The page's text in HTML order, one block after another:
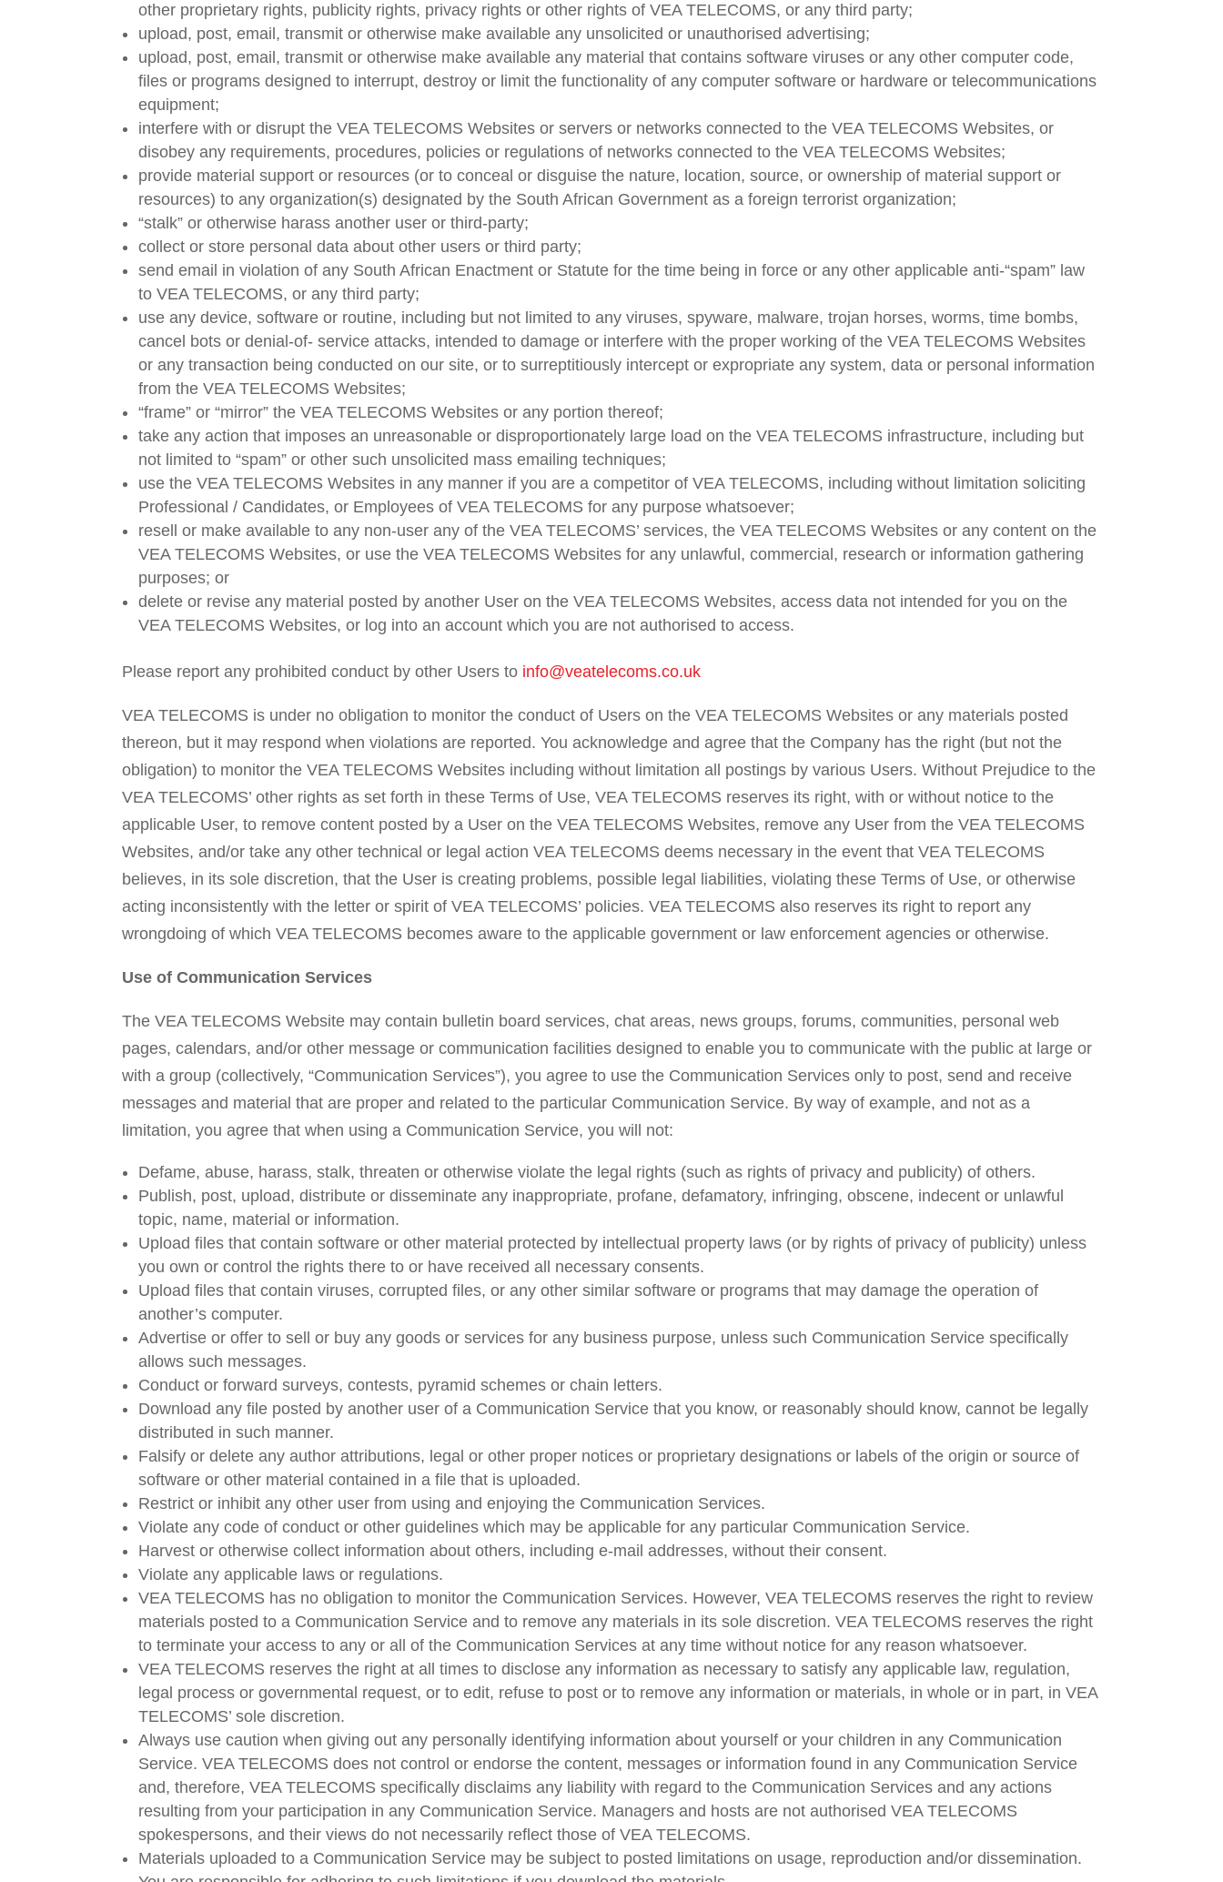
other proprietary rights, publicity rights, privacy rights or other rights of VEA TELECOMS, or any third party;
upload, post, email, transmit or otherwise make available any unsolicited or unauthorised advertising;
upload, post, email, transmit or otherwise make available any material that contains software viruses or any other computer code,
files or programs designed to interrupt, destroy or limit the functionality of any computer software or hardware or telecommunications
equipment;
interfere with or disrupt the VEA TELECOMS Websites or servers or networks connected to the VEA TELECOMS Websites, or
disobey any requirements, procedures, policies or regulations of networks connected to the VEA TELECOMS Websites;
provide material support or resources (or to conceal or disguise the nature, location, source, or ownership of material support or
resources) to any organization(s) designated by the South African Government as a foreign terrorist organization;
“stalk” or otherwise harass another user or third-party;
collect or store personal data about other users or third party;
send email in violation of any South African Enactment or Statute for the time being in force or any other applicable anti-“spam” law
to VEA TELECOMS, or any third party;
use any device, software or routine, including but not limited to any viruses, spyware, malware, trojan horses, worms, time bombs,
cancel bots or denial-of- service attacks, intended to damage or interfere with the proper working of the VEA TELECOMS Websites
or any transaction being conducted on our site, or to surreptitiously intercept or expropriate any system, data or personal information
from the VEA TELECOMS Websites;
“frame” or “mirror” the VEA TELECOMS Websites or any portion thereof;
take any action that imposes an unreasonable or disproportionately large load on the VEA TELECOMS infrastructure, including but
not limited to “spam” or other such unsolicited mass emailing techniques;
use the VEA TELECOMS Websites in any manner if you are a competitor of VEA TELECOMS, including without limitation soliciting
Professional / Candidates, or Employees of VEA TELECOMS for any purpose whatsoever;
resell or make available to any non-user any of the VEA TELECOMS’ services, the VEA TELECOMS Websites or any content on the
VEA TELECOMS Websites, or use the VEA TELECOMS Websites for any unlawful, commercial, research or information gathering
purposes; or
delete or revise any material posted by another User on the VEA TELECOMS Websites, access data not intended for you on the
VEA TELECOMS Websites, or log into an account which you are not authorised to access.
Please report any prohibited conduct by other Users to info@veatelecoms.co.uk
VEA TELECOMS is under no obligation to monitor the conduct of Users on the VEA TELECOMS Websites or any materials posted
thereon, but it may respond when violations are reported. You acknowledge and agree that the Company has the right (but not the
obligation) to monitor the VEA TELECOMS Websites including without limitation all postings by various Users. Without Prejudice to the
VEA TELECOMS’ other rights as set forth in these Terms of Use, VEA TELECOMS reserves its right, with or without notice to the
applicable User, to remove content posted by a User on the VEA TELECOMS Websites, remove any User from the VEA TELECOMS
Websites, and/or take any other technical or legal action VEA TELECOMS deems necessary in the event that VEA TELECOMS
believes, in its sole discretion, that the User is creating problems, possible legal liabilities, violating these Terms of Use, or otherwise
acting inconsistently with the letter or spirit of VEA TELECOMS’ policies. VEA TELECOMS also reserves its right to report any
wrongdoing of which VEA TELECOMS becomes aware to the applicable government or law enforcement agencies or otherwise.
Use of Communication Services
The VEA TELECOMS Website may contain bulletin board services, chat areas, news groups, forums, communities, personal web
pages, calendars, and/or other message or communication facilities designed to enable you to communicate with the public at large or
with a group (collectively, “Communication Services”), you agree to use the Communication Services only to post, send and receive
messages and material that are proper and related to the particular Communication Service. By way of example, and not as a
limitation, you agree that when using a Communication Service, you will not:
Defame, abuse, harass, stalk, threaten or otherwise violate the legal rights (such as rights of privacy and publicity) of others.
Publish, post, upload, distribute or disseminate any inappropriate, profane, defamatory, infringing, obscene, indecent or unlawful
topic, name, material or information.
Upload files that contain software or other material protected by intellectual property laws (or by rights of privacy of publicity) unless
you own or control the rights there to or have received all necessary consents.
Upload files that contain viruses, corrupted files, or any other similar software or programs that may damage the operation of
another’s computer.
Advertise or offer to sell or buy any goods or services for any business purpose, unless such Communication Service specifically
allows such messages.
Conduct or forward surveys, contests, pyramid schemes or chain letters.
Download any file posted by another user of a Communication Service that you know, or reasonably should know, cannot be legally
distributed in such manner.
Falsify or delete any author attributions, legal or other proper notices or proprietary designations or labels of the origin or source of
software or other material contained in a file that is uploaded.
Restrict or inhibit any other user from using and enjoying the Communication Services.
Violate any code of conduct or other guidelines which may be applicable for any particular Communication Service.
Harvest or otherwise collect information about others, including e-mail addresses, without their consent.
Violate any applicable laws or regulations.
VEA TELECOMS has no obligation to monitor the Communication Services. However, VEA TELECOMS reserves the right to review
materials posted to a Communication Service and to remove any materials in its sole discretion. VEA TELECOMS reserves the right
to terminate your access to any or all of the Communication Services at any time without notice for any reason whatsoever.
VEA TELECOMS reserves the right at all times to disclose any information as necessary to satisfy any applicable law, regulation,
legal process or governmental request, or to edit, refuse to post or to remove any information or materials, in whole or in part, in VEA
TELECOMS’ sole discretion.
Always use caution when giving out any personally identifying information about yourself or your children in any Communication
Service. VEA TELECOMS does not control or endorse the content, messages or information found in any Communication Service
and, therefore, VEA TELECOMS specifically disclaims any liability with regard to the Communication Services and any actions
resulting from your participation in any Communication Service. Managers and hosts are not authorised VEA TELECOMS
spokespersons, and their views do not necessarily reflect those of VEA TELECOMS.
Materials uploaded to a Communication Service may be subject to posted limitations on usage, reproduction and/or dissemination.